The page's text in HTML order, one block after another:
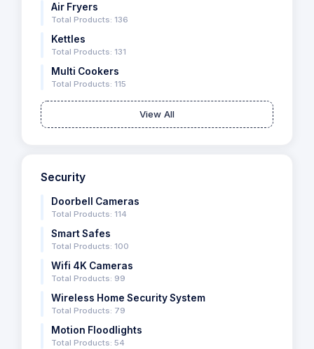
Air Fryers
Total Products: 136
Kettles
Total Products: 131
Multi Cookers
Total Products: 115
View All
Security
Doorbell Cameras
Total Products: 114
Smart Safes
Total Products: 100
Wifi 4K Cameras
Total Products: 99
Wireless Home Security System
Total Products: 79
Motion Floodlights
Total Products: 54